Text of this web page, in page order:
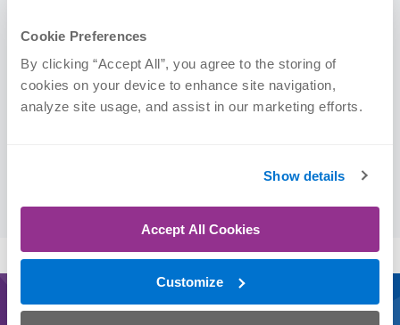
Cookie Preferences
By clicking “Accept All”, you agree to the storing of
cookies on your device to enhance site navigation,
analyze site usage, and assist in our marketing efforts.
Show details
Accept All Cookies
Customize
Education
Journey On